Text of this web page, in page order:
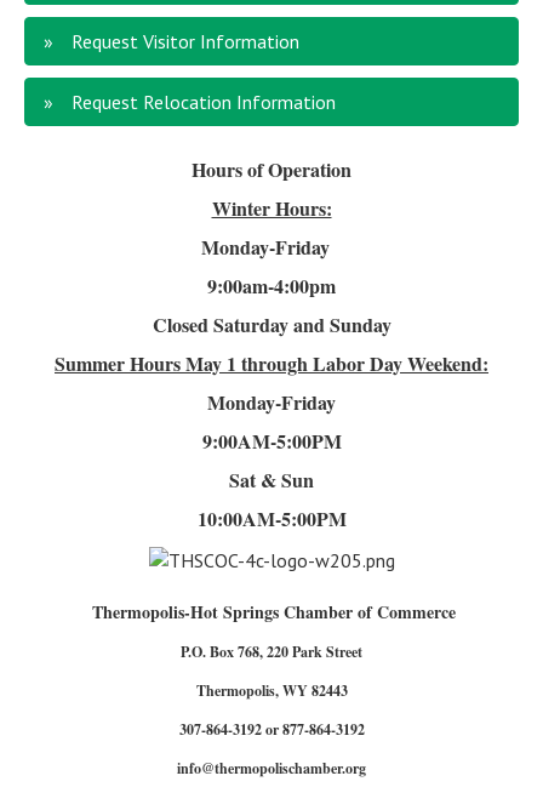
Request Visitor Information
Request Relocation Information
Hours of Operation
Winter Hours:
Monday-Friday
9:00am-4:00pm
Closed Saturday and Sunday
Summer HoursMay 1 through Labor Day Weekend:
Monday-Friday
9:00AM-5:00PM
Sat & Sun
10:00AM-5:00PM
Thermopolis-Hot Springs Chamber of Commerce
P.O. Box 768, 220 Park Street
Thermopolis, WY 82443
307-864-3192 or 877-864-3192
info@thermopolischamber.org